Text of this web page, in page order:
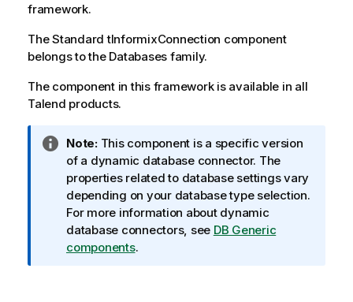
framework.
TheStandard tInformixConnection component
belongs to the Databases family.
The component in this framework is available in all
Talend products.
I
n
f
o
r
m
a
Note:This component is a specific version
of a dynamic database connector. The
properties related to database settings vary
depending on your database type selection.
For more information about dynamic
database connectors, see DB Generic
components.